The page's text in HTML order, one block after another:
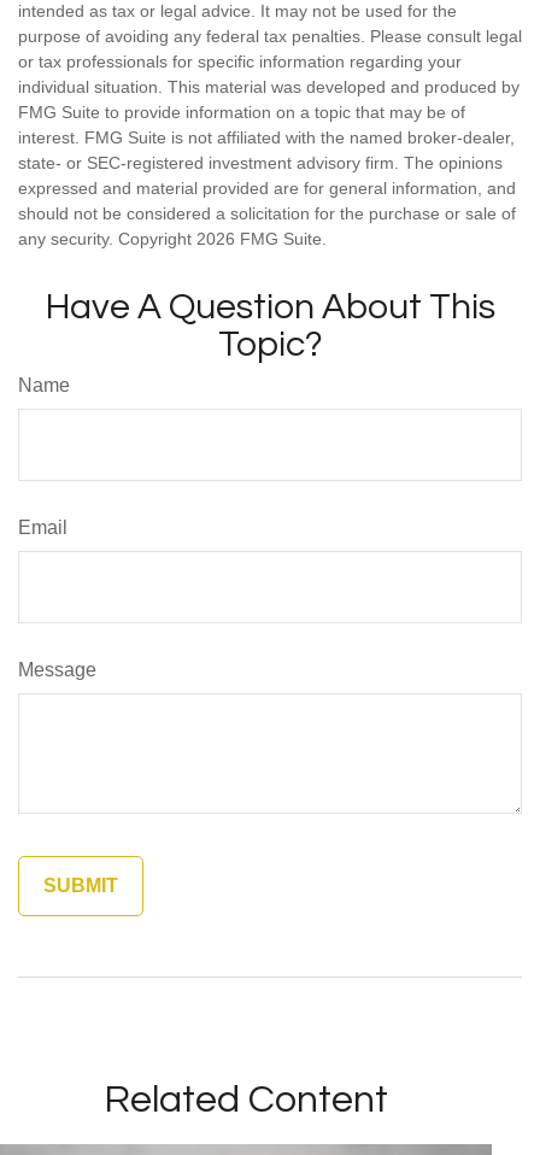
intended as tax or legal advice. It may not be used for the
purpose of avoiding any federal tax penalties. Please consult legal
or tax professionals for specific information regarding your
individual situation. This material was developed and produced by
FMG Suite to provide information on a topic that may be of
interest. FMG Suite is not affiliated with the named broker-dealer,
state- or SEC-registered investment advisory firm. The opinions
expressed and material provided are for general information, and
should not be considered a solicitation for the purchase or sale of
any security. Copyright 2026 FMG Suite.
Have A Question About This
Topic?
Name
Email
Message
Related Content